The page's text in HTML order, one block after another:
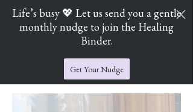
Cart
Jade's Crystal Catchers
Life’s busy 💖 Let us send you a gentle
monthly nudge to join the Healing
Binder.
Get Your Nudge